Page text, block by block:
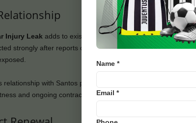
Injury Leak adds to existing tensions between Neymar’s
strongly after reports of Neymar’s behavior in a
relationship with Santos president Marcelo Teixeira is
and ongoing contract renewal negotiations.
Name *
Email *